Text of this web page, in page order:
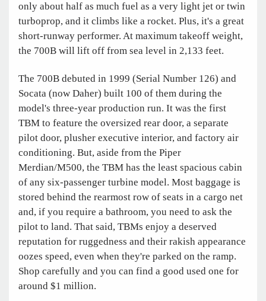
only about half as much fuel as a very light jet or twin
turboprop, and it climbs like a rocket. Plus, it's a great
short-runway performer. At maximum takeoff weight,
the 700B will lift off from sea level in 2,133 feet.
The 700B debuted in 1999 (Serial Number 126) and
Socata (now Daher) built 100 of them during the
model's three-year production run. It was the first
TBM to feature the oversized rear door, a separate
pilot door, plusher executive interior, and factory air
conditioning. But, aside from the Piper
Merdian/M500, the TBM has the least spacious cabin
of any six-passenger turbine model. Most baggage is
stored behind the rearmost row of seats in a cargo net
and, if you require a bathroom, you need to ask the
pilot to land. That said, TBMs enjoy a deserved
reputation for ruggedness and their rakish appearance
oozes speed, even when they're parked on the ramp.
Shop carefully and you can find a good used one for
around $1 million.